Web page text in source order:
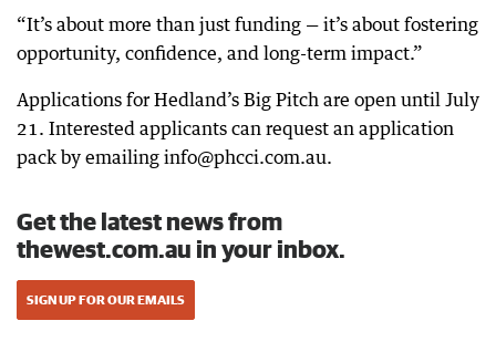
“It’s about more than just funding — it’s about fostering
opportunity, confidence, and long-term impact.”
Applications for Hedland’s Big Pitch are open until July
21. Interested applicants can request an application
pack by emailing info@phcci.com.au.
Get the latest news from
thewest.com.au in your inbox.
SIGN UP FOR OUR EMAILS